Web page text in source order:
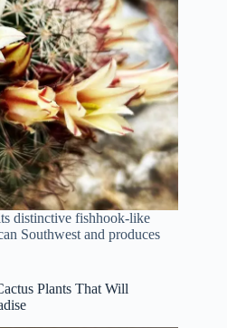
distinctive fishhook-like
Southwest and produces
Plants That Will